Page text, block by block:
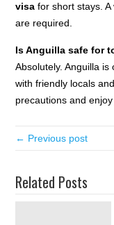
visa for short stays.
are required.
Is Anguilla safe for
Absolutely. Anguilla
with friendly locals
precautions and
← Previous post
Related Posts